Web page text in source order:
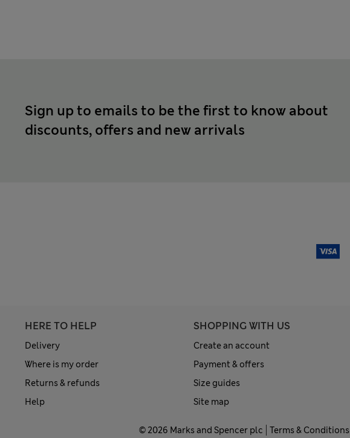
Sign up to emails to be the first to know about
discounts, offers and new arrivals
HERE TO HELP
Delivery
Where is my order
Returns & refunds
Help
SHOPPING WITH US
Create an account
Payment & offers
Size guides
Site map
© 2026 Marks and Spencer plc Terms & Conditions